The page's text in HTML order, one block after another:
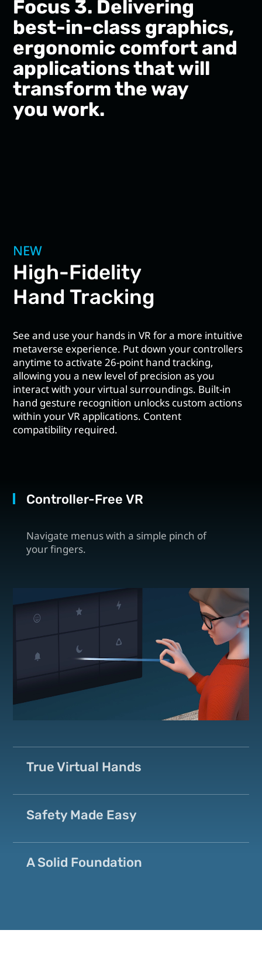
Focus 3. Delivering
best-in-class graphics,
ergonomic comfort and
applications that will
transform the way
you work.
NEW
High-Fidelity
Hand Tracking
See and use your hands in VR for a more intuitive
metaverse experience. Put down your controllers
anytime to activate 26-point hand tracking,
allowing you a new level of precision as you
interact with your virtual surroundings. Built-in
hand gesture recognition unlocks custom actions
within your VR applications. Content
compatibility required.
Controller-Free VR
Navigate menus with a simple pinch of
your fingers.
True Virtual Hands
Safety Made Easy
A Solid Foundation